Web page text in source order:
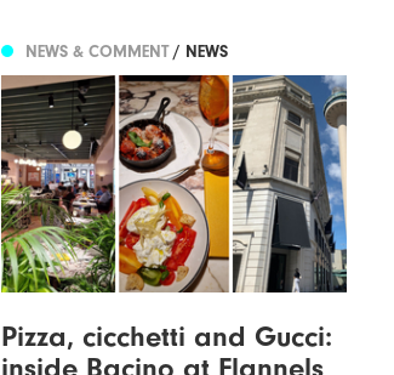
NEWS & COMMENT/ NEWS
Pizza, cicchetti and Gucci:
inside Bacino at Flannels